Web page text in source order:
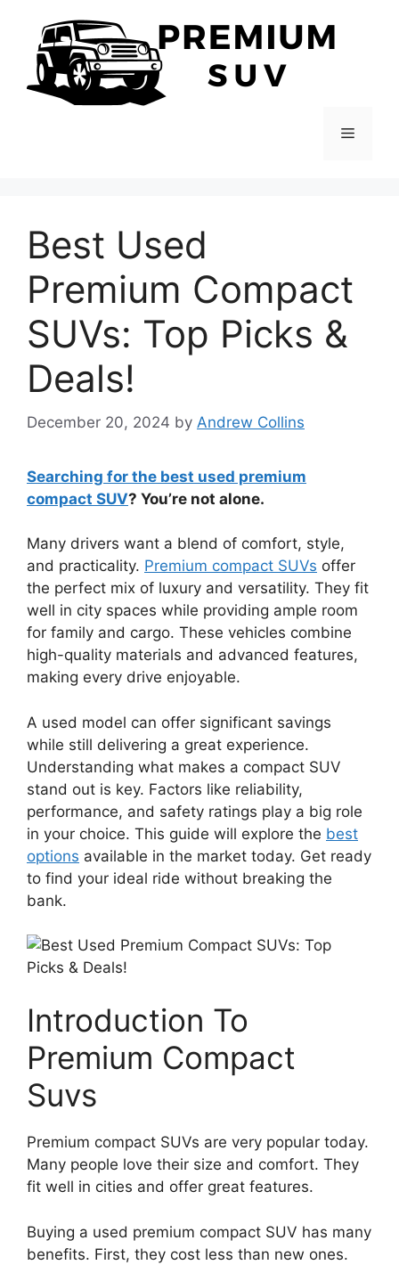
content
Menu
Best Used
Premium Compact
SUVs: Top Picks &
Deals!
December 20, 2024 by Andrew Collins
Searching for the best used premium
compact SUV? You’re not alone.
Many drivers want a blend of comfort, style,
and practicality. Premium compact SUVs offer
the perfect mix of luxury and versatility. They fit
well in city spaces while providing ample room
for family and cargo. These vehicles combine
high-quality materials and advanced features,
making every drive enjoyable.
A used model can offer significant savings
while still delivering a great experience.
Understanding what makes a compact SUV
stand out is key. Factors like reliability,
performance, and safety ratings play a big role
in your choice. This guide will explore the best
options available in the market today. Get ready
to find your ideal ride without breaking the
bank.
Introduction To
Premium Compact
Suvs
Premium compact SUVs are very popular today.
Many people love their size and comfort. They
fit well in cities and offer great features.
Buying a used premium compact SUV has many
benefits. First, they cost less than new ones.